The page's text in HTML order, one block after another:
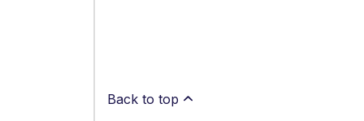
Back to top